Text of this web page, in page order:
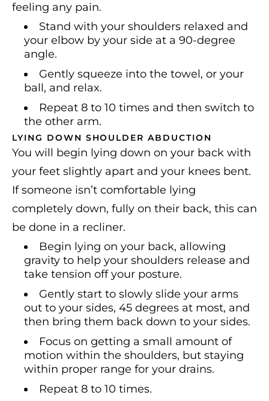
feeling any pain.
Stand with your shoulders relaxed and
your elbow by your side at a 90-degree
angle.
Gently squeeze into the towel, or your
ball, and relax.
Repeat 8 to 10 times and then switch to
the other arm.
LYING DOWN SHOULDER ABDUCTION
You will begin lying down on your back with
your feet slightly apart and your knees bent.
If someone isn’t comfortable lying
completely down, fully on their back, this can
be done in a recliner.
Begin lying on your back, allowing
gravity to help your shoulders release and
take tension off your posture.
Gently start to slowly slide your arms
out to your sides, 45 degrees at most, and
then bring them back down to your sides.
Focus on getting a small amount of
motion within the shoulders, but staying
within proper range for your drains.
Repeat 8 to 10 times.